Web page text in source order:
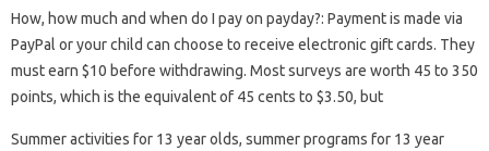
How, how much and when do I pay on payday?: Payment is made via
PayPal or your child can choose to receive electronic gift cards. They
must earn $10 before withdrawing. Most surveys are worth 45 to 350
points, which is the equivalent of 45 cents to $3.50, but
Summer activities for 13 year olds, summer programs for 13 year